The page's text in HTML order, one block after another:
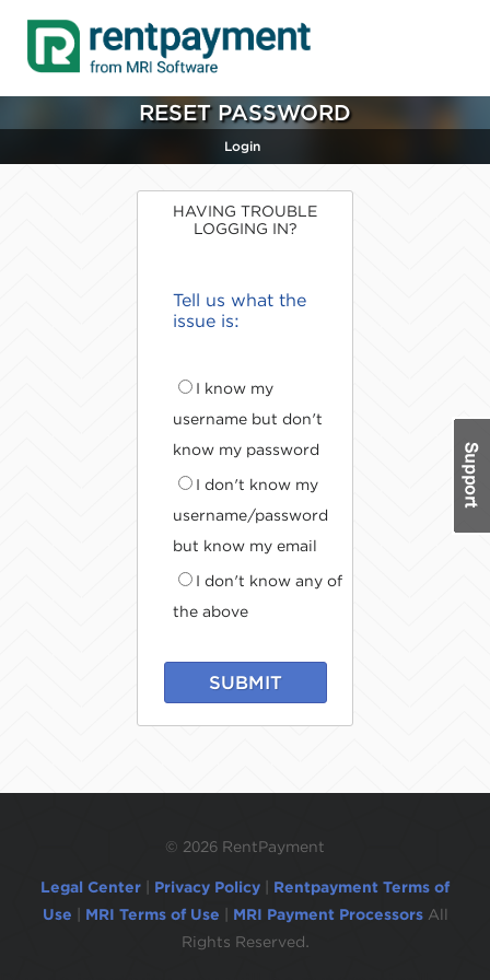
RESET PASSWORD
Login
HAVING TROUBLE
LOGGING IN?
Tell us what the
issue is:
I know my
username but don't
know my password
I don't know my
username/password
but know my email
I don't know any of
the above
SUBMIT
© 2026 RentPayment
Legal Center Privacy Policy
Rentpayment Terms of
Use
MRI Terms of Use MRI Payment Processors All
Rights Reserved.